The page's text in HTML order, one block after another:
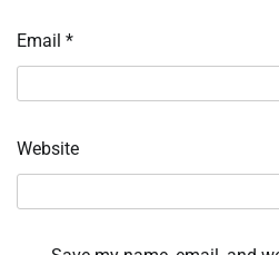
Email *
Website